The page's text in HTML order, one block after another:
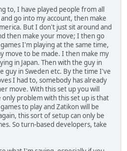
to, I have played people from all
go into my account, then make
But I don't just sit around and
then make your move; I then go
I'm playing at the same time,
move to be made. I then make my
in Japan. Then with the guy in
guy in Sweden etc. By the time I've
I had to, somebody has already
move. With this set up you will
only problem with this set up is that
to play and Zatikon will be
this sort of setup can only be
So turn-based developers, take